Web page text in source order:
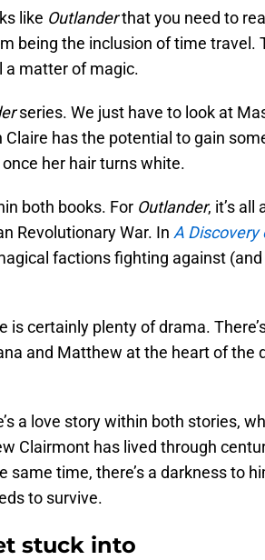
like Outlanderthat you need to
being the inclusion of time travel.
a matter of magic.
series. We just have to look at
Claire has the potential to gain
her hair turns white.
both books. For Outlander, it’s all
Revolutionary War. In A Discovery
factions fighting against (and
certainly plenty of drama.
and Matthew at the heart of the
a love story within both stories,
Clairmont has lived through
time, there’s a darkness to
to survive.
stuck into